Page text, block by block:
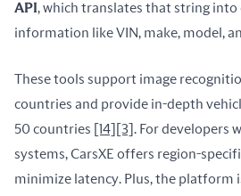
API, which translates that string into
information like VIN, make, model,
These tools support image
countries and provide in-depth
50 countries
[14] [3] . For developers
systems, CarsXE offers region-
minimize latency. Plus, the platform